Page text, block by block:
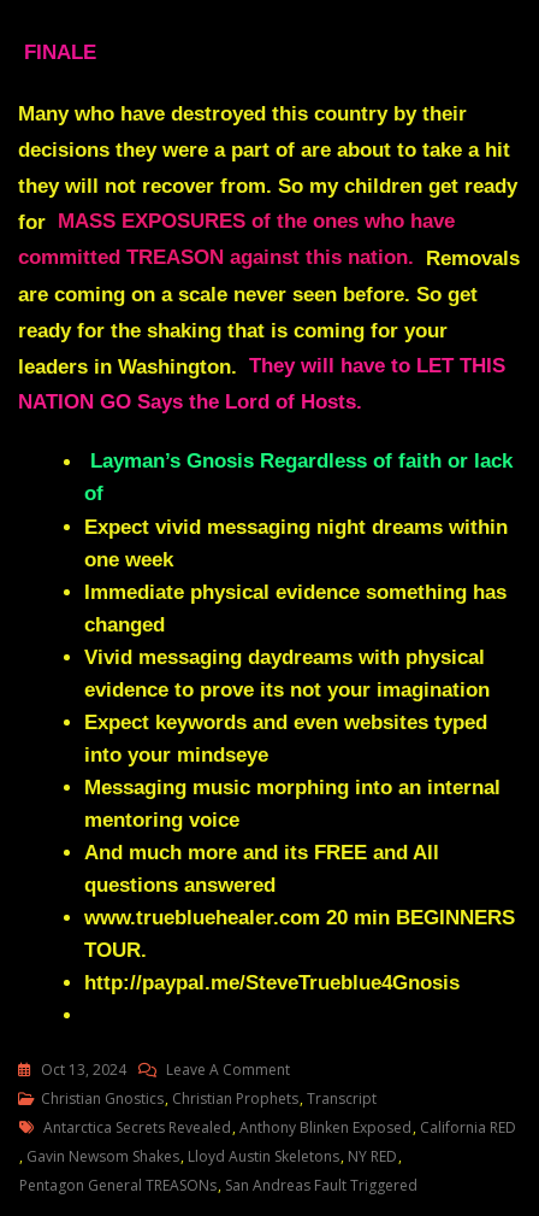
FINALE
Many who have destroyed this country by their
decisions they were a part of are about to take a hit
they will not recover from. So my children get ready
for
MASS EXPOSURES of the ones who have
committed TREASON against this nation.
Removals
are coming on a scale never seen before. So get
ready for the shaking that is coming for your
leaders in Washington. They will have to LET THIS
NATION GO Says the Lord of Hosts.
Layman’s Gnosis Regardless of faith or lack
of
Expect vivid messaging night dreams within
one week
Immediate physical evidence something has
changed
Vivid messaging daydreams with physical
evidence to prove its not your imagination
Expect keywords and even websites typed
into your mindseye
Messaging music morphing into an internal
mentoring voice
And much more and its FREE and All
questions answered
www.truebluehealer.com 20 min BEGINNERS
TOUR.
http://paypal.me/SteveTrueblue4Gnosis
Oct 13, 2024 Leave A CommentOn
Julie
Green
WASHINGTON
WILL
Christian Gnostics, Christian Prophets,Transcript
Tags
Antarctica Secrets Revealed,Anthony Blinken Exposed, California RED
, Gavin Newsom Shakes, Lloyd Austin Skeletons, NY RED,
Pentagon General TREASONs, San Andreas Fault Triggered